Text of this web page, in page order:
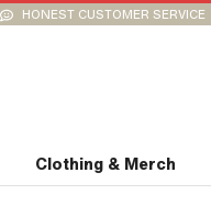
HONEST CUSTOMER SERVICE
Clothing & Merch